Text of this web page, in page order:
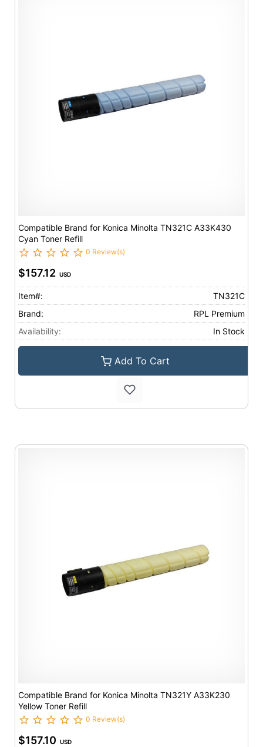
Compatible Brand for Konica Minolta TN321C A33K430
Cyan Toner Refill
0 Review(s)
$157.12 USD
Item#:
TN321C
Brand:
RPL Premium
Availability:
In Stock
Add To Cart
Compatible Brand for Konica Minolta TN321Y A33K230
Yellow Toner Refill
0 Review(s)
$157.10 USD